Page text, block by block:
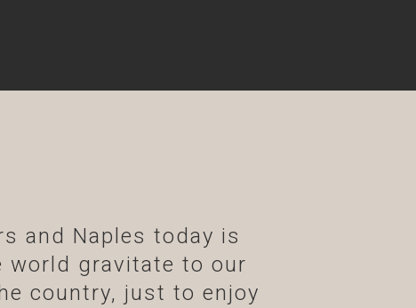
and Naples today is
world gravitate to our
country, just to enjoy